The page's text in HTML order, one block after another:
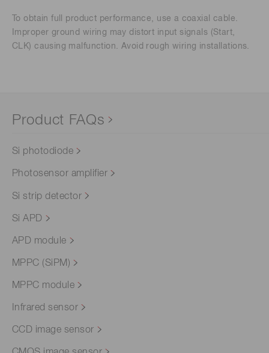
To obtain full product performance, use a coaxial cable.
Improper ground wiring may distort input signals (Start,
CLK) causing malfunction. Avoid rough wiring installations.
Product FAQs
Si photodiode
Photosensor amplifier
Si strip detector
Si APD
APD module
MPPC (SiPM)
MPPC module
Infrared sensor
CCD image sensor